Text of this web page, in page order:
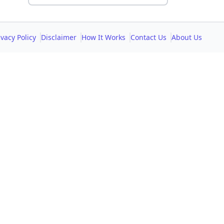
Policy Disclaimer How It Works Contact Us About Us